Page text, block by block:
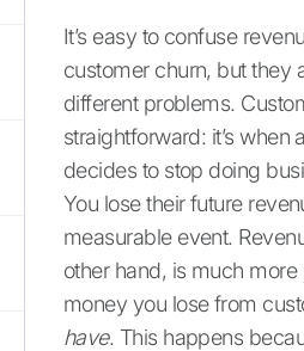
It’s easy to confuse
customer churn, but they
different problems.
straightforward: it’s when
decides to stop doing
You lose their future
measurable event.
other hand, is much more
money you lose from
have. This happens